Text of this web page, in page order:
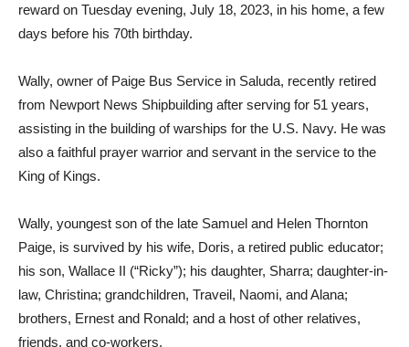
reward on Tuesday evening, July 18, 2023, in his home, a few
days before his 70th birthday.
Wally, owner of Paige Bus Service in Saluda, recently retired
from Newport News Shipbuilding after serving for 51 years,
assisting in the building of warships for the U.S. Navy. He was
also a faithful prayer warrior and servant in the service to the
King of Kings.
Wally, youngest son of the late Samuel and Helen Thornton
Paige, is survived by his wife, Doris, a retired public educator;
his son, Wallace II (“Ricky”); his daughter, Sharra; daughter-in-
law, Christina; grandchildren, Traveil, Naomi, and Alana;
brothers, Ernest and Ronald; and a host of other relatives,
friends, and co-workers.